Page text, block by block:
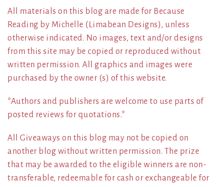
All materials on this blog are made for Because
Reading by Michelle (Limabean Designs), unless
otherwise indicated. No images, text and/or designs
from this site may be copied or reproduced without
written permission. All graphics and images were
purchased by the owner (s) of this website.
*Authors and publishers are welcome to use parts of
posted reviews for quotations.*
All Giveaways on this blog may not be copied on
another blog without written permission. The prize
that may be awarded to the eligible winners are non-
transferable, redeemable for cash or exchangeable for